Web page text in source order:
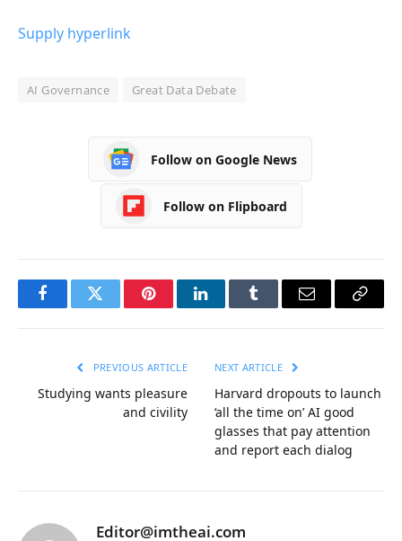
Supply hyperlink
AI Governance Great Data Debate
Follow on Google News
Follow on Flipboard
FacebookTwitter PinterestLinkedInTumblr Email
Copy
PREVIOUS ARTICLE
Studying wants pleasure
and civility
NEXT ARTICLE
Harvard dropouts to launch
‘all the time on’ AI good
glasses that pay attention
and report each dialog
Editor@imtheai.com